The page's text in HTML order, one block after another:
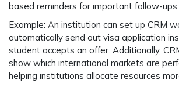
based reminders for important follow-ups.
Example: An institution can set up CRM
automatically send out visa application
student accepts an offer. Additionally,
show which international markets are
helping institutions allocate resources